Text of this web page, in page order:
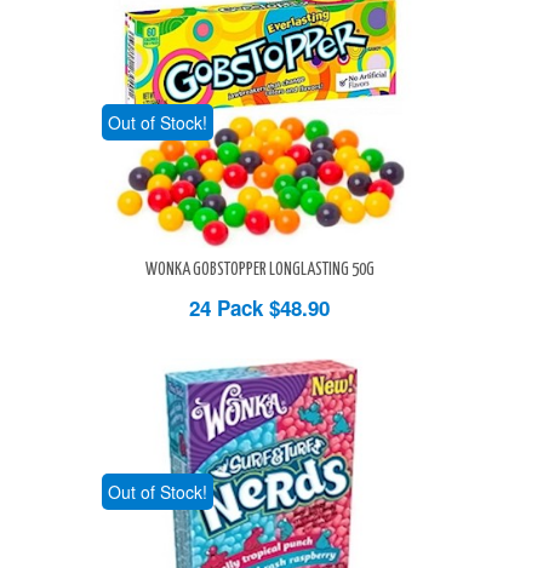
Out of Stock!
WONKA GOBSTOPPER LONGLASTING 50G
24 Pack $48.90
Out of Stock!